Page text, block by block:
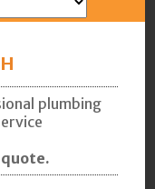
plumbing
quote.